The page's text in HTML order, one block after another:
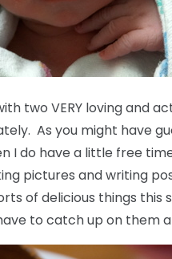
two VERY loving and
As you might have
I do have a little free
pictures and writing
of delicious things this
to catch up on them